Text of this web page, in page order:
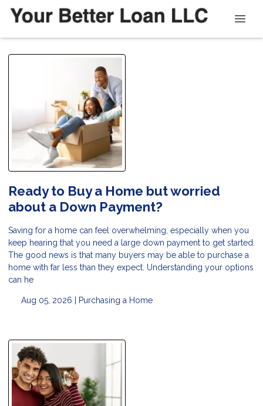
Ready to Buy a Home but worried
about a Down Payment?
Saving for a home can feel overwhelming, especially when you
keep hearing that you need a large down payment to get started.
The good news is that many buyers may be able to purchase a
home with far less than they expect. Understanding your options
can he
Aug 05, 2026 | Purchasing a Home